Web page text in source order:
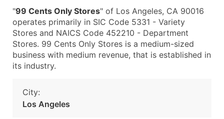
"99 Cents Only Stores" of Los Angeles, CA 90016
operates primarily in SIC Code 5331 - Variety
Stores and NAICS Code 452210 - Department
Stores. 99 Cents Only Stores is a medium-sized
business with medium revenue, that is established in
its industry.
City:
Los Angeles